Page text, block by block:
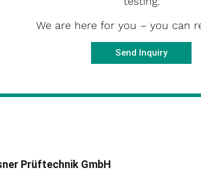
We are here for you – you can
Send Inquiry
Prüftechnik GmbH